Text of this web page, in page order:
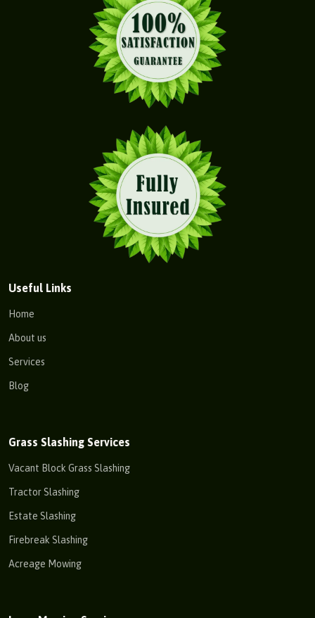
Useful Links
Home
About us
Services
Blog
Grass Slashing Services
Vacant Block Grass Slashing
Tractor Slashing
Estate Slashing
Firebreak Slashing
Acreage Mowing